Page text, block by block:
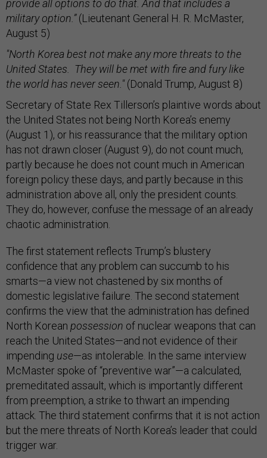
provide all options to do that. And that includes a
military option.”(Lieutenant General H. R. McMaster,
August 5)
"North Korea best not make any more threats to the
United States. They will be met with fire and fury like
the world has never seen."(Donald Trump, August 8)
Secretary of State Rex Tillerson’s plaintive words about
the United States not being North Korea’s enemy
(August 1), or his reassurance that the military option
has not drawn closer (August 9), do not count much,
partly because he does not count much in American
foreign policy these days, and partly because in this
administration above all, only the president counts.
They do, however, confuse the message of an already
chaotic administration.
The first statement reflects Trump’s blustery
confidence that any problem can succumb to his
smarts—a view not chastened by six months of
domestic legislative failure. The second statement
confirms the view that the administration has defined
North Korean possession of nuclear weapons that can
reach the United States—and not evidence of their
impending use—as intolerable. In the same interview
McMaster spoke of “preventive war”—a calculated,
premeditated assault, which is importantly different
from preemption, a strike to thwart an impending
attack. The third statement confirms that it is not action
but the mere threats of North Korea’s leader that could
trigger war.